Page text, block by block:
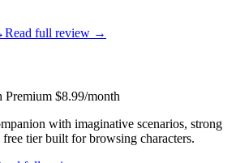
Read full review →
Premium $8.99/month
with imaginative scenarios, strong
tier built for browsing characters.